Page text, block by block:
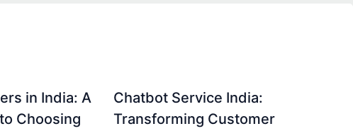
in India: A
Choosing
Chatbot Service India:
Transforming Customer